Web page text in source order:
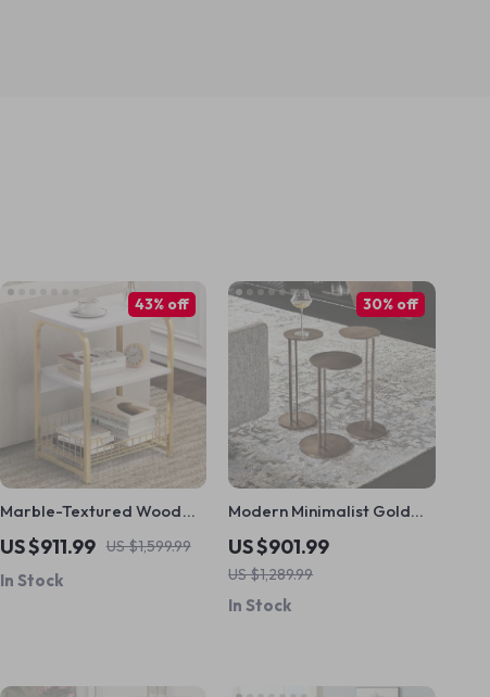
Marble-Textured Wood
MDF Coffee Table with
Stainless Steel Frame
US $911.99 US $1,599.99
43% off
In Stock
Modern Minimalist Gold
Metal Round Coffee Table
US $901.99
US $1,289.99
30% off
In Stock